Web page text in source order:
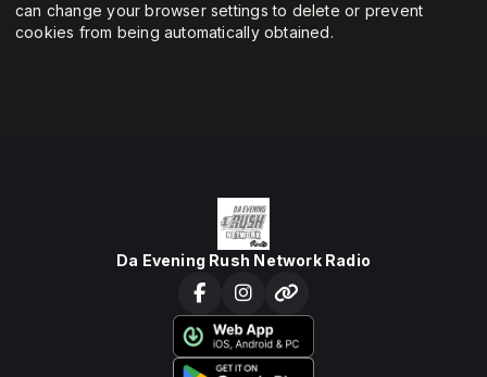
can change your browser settings to delete or prevent
cookies from being automatically obtained.
Da Evening Rush Network Radio